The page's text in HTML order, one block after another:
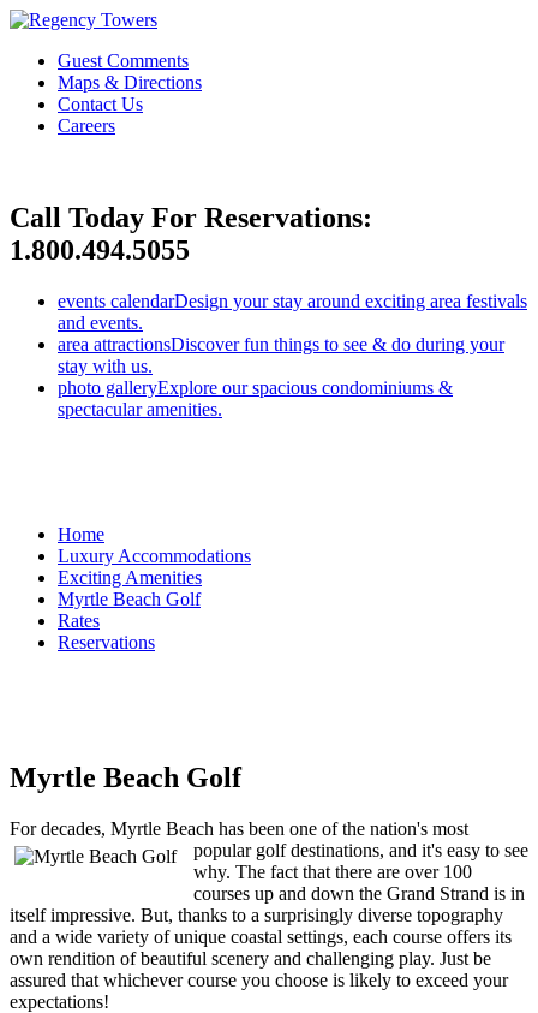
Guest Comments
Maps & Directions
Contact Us
Careers
Call Today For Reservations:
1.800.494.5055
events calendarDesign your stay around exciting area festivals
and events.
area attractionsDiscover fun things to see & do during your
stay with us.
photo galleryExplore our spacious condominiums &
spectacular amenities.
Home
Luxury Accommodations
Exciting Amenities
Myrtle Beach Golf
Rates
Reservations
Myrtle Beach Golf
For decades, Myrtle Beach has been one of the nation's most
popular golf destinations, and it's easy to see
why. The fact that there are over 100
courses up and down the Grand Strand is in
itself impressive. But, thanks to a surprisingly diverse topography
and a wide variety of unique coastal settings, each course offers its
own rendition of beautiful scenery and challenging play. Just be
assured that whichever course you choose is likely to exceed your
expectations!